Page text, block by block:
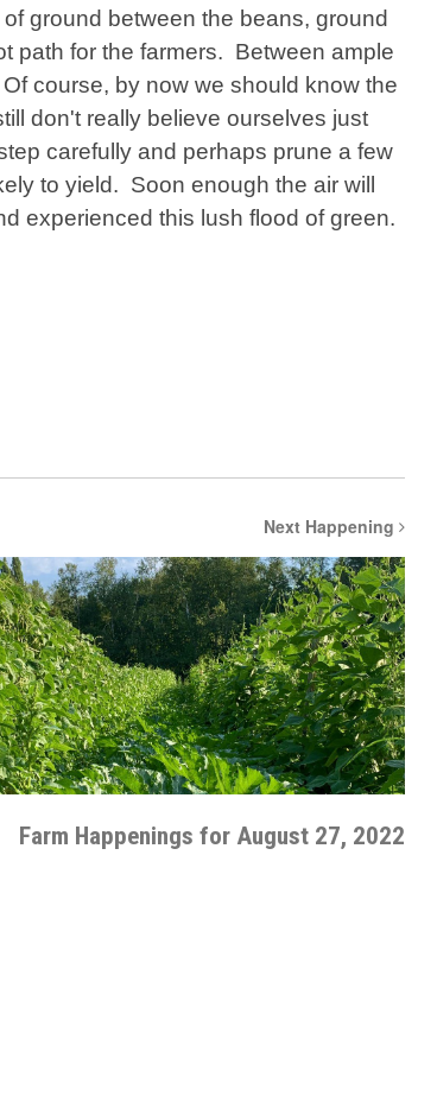
ground between the beans, ground
path for the farmers. Between ample
course, by now we should know the
don't really believe ourselves just
carefully and perhaps prune a few
to yield. Soon enough the air will
experienced this lush flood of green.
Next Happening
Farm Happenings for August 27, 2022